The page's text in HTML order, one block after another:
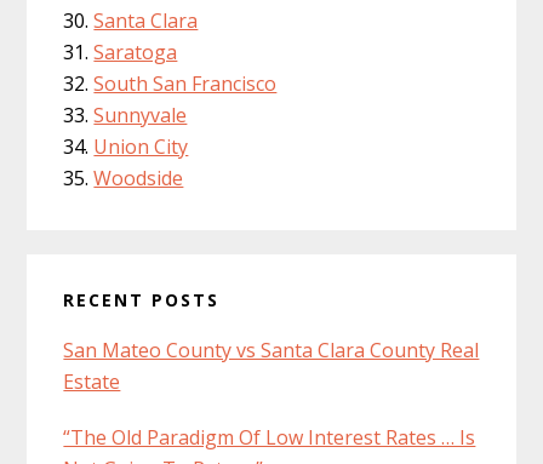
Santa Clara
Saratoga
South San Francisco
Sunnyvale
Union City
Woodside
RECENT POSTS
San Mateo County vs Santa Clara County Real
Estate
“The Old Paradigm Of Low Interest Rates … Is